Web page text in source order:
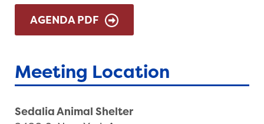
AGENDA PDF
Meeting Location
Sedalia Animal Shelter